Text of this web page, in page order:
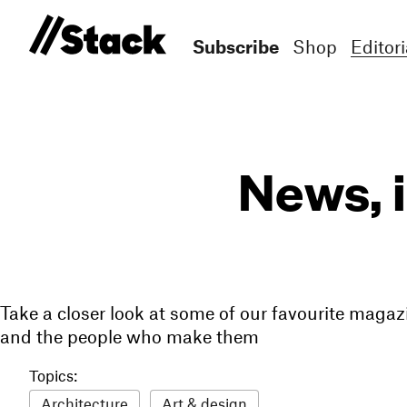
Subscribe Shop
News,
Take a closer look at some of our favourite
and the people who make them
Topics: